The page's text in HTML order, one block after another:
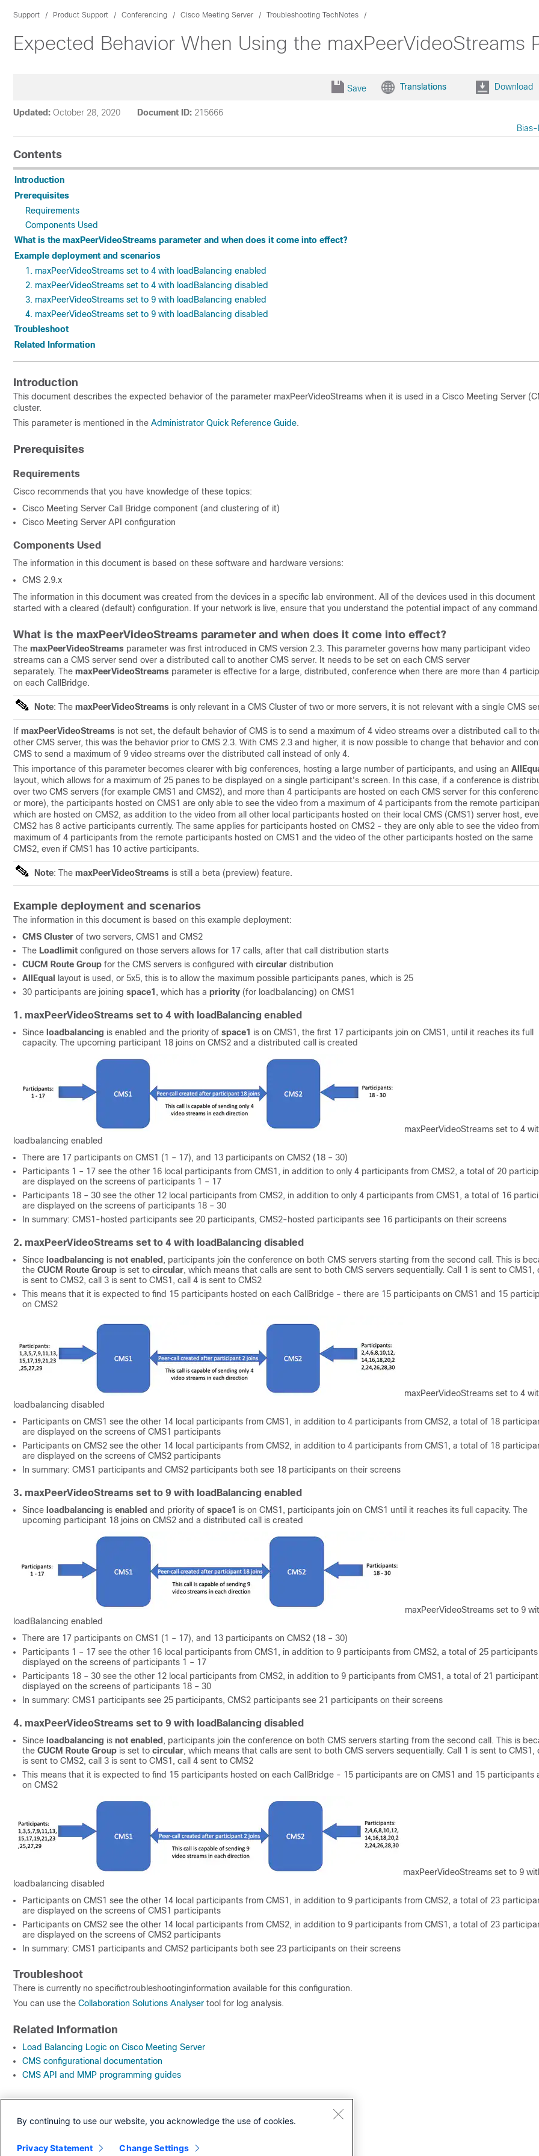
Support Product Support Conferencing Cisco Meeting Server Troubleshooting TechNotes
Expected Behavior When Using the maxPeerVideoStreams
Save Translations Download
Updated: October 28, 2020 Document ID: 215666
Contents
Introduction
Prerequisites
Requirements
Components Used
What is the maxPeerVideoStreams parameter and when does it come into effect?
Example deployment and scenarios
1. maxPeerVideoStreams set to 4 with loadBalancing enabled
2. maxPeerVideoStreams set to 4 with loadBalancing disabled
3. maxPeerVideoStreams set to 9 with loadBalancing enabled
4. maxPeerVideoStreams set to 9 with loadBalancing disabled
Troubleshoot
Related Information
Introduction
This document describes the expected behavior of the parameter maxPeerVideoStreams when it is used in a Cisco Meeting Server
cluster.
This parameter is mentioned in the Administrator Quick Reference Guide.
Prerequisites
Requirements
Cisco recommends that you have knowledge of these topics:
Cisco Meeting Server Call Bridge component (and clustering of it)
Cisco Meeting Server API configuration
Components Used
The information in this document is based on these software and hardware versions:
CMS 2.9.x
The information in this document was created from the devices in a specific lab environment. All of the devices used in this document
started with a cleared (default) configuration. If your network is live, ensure that you understand the potential impact of any command.
What is the maxPeerVideoStreams parameter and when does it come into effect?
The maxPeerVideoStreams parameter was first introduced in CMS version 2.3. This parameter governs how many participant video
streams can a CMS server send over a distributed call to another CMS server. It needs to be set on each CMS server
separately. The maxPeerVideoStreams parameter is effective for a large, distributed, conference when there are more than 4
on each CallBridge.
Note: The maxPeerVideoStreams is only relevant in a CMS Cluster of two or more servers, it is not relevant with a single CMS
If maxPeerVideoStreams is not set, the default behavior of CMS is to send a maximum of 4 video streams over a distributed call to
other CMS server, this was the behavior prior to CMS 2.3. With CMS 2.3 and higher, it is now possible to change that behavior and
CMS to send a maximum of 9 video streams over the distributed call instead of only 4.
This importance of this parameter becomes clearer with big conferences, hosting a large number of participants, and using an
layout, which allows for a maximum of 25 panes to be displayed on a single participant's screen. In this case, if a conference is
over two CMS servers (for example CMS1 and CMS2), and more than 4 participants are hosted on each CMS server for this
or more), the participants hosted on CMS1 are only able to see the video from a maximum of 4 participants from the remote
which are hosted on CMS2, as addition to the video from all other local participants hosted on their local CMS (CMS1) server host,
CMS2 has 8 active participants currently. The same applies for participants hosted on CMS2 - they are only able to see the video
maximum of 4 participants from the remote participants hosted on CMS1 and the video of the other participants hosted on the same
CMS2, even if CMS1 has 10 active participants.
Note: The maxPeerVideoStreams is still a beta (preview) feature.
Example deployment and scenarios
The information in this document is based on this example deployment:
CMS Cluster of two servers, CMS1 and CMS2
The Loadlimit configured on those servers allows for 17 calls, after that call distribution starts
CUCM Route Group for the CMS servers is configured with circular distribution
AllEqual
layout is used, or 5x5, this is to allow the maximum possible participants panes, which is 25
30 participants are joining space1 , which has a priority (for loadbalancing) on CMS1
1. maxPeerVideoStreams set to 4 with loadBalancing enabled
Since loadbalancing is enabled and the priority of space1 is on CMS1, the first 17 participants join on CMS1, until it reaches its full
capacity. The upcoming participant 18 joins on CMS2 and a distributed call is created
maxPeerVideoStreams set to 4
loadbalancing enabled
There are 17 participants on CMS1 (1 – 17), and 13 participants on CMS2 (18 – 30)
Participants 1 – 17 see the other 16 local participants from CMS1, in addition to only 4 participants from CMS2, a total of 20
are displayed on the screens of participants 1 – 17
Participants 18 – 30 see the other 12 local participants from CMS2, in addition to only 4 participants from CMS1, a total of 16
are displayed on the screens of participants 18 – 30
In summary: CMS1-hosted participants see 20 participants, CMS2-hosted participants see 16 participants on their screens
2. maxPeerVideoStreams set to 4 with loadBalancing disabled
Since loadbalancing is not enabled , participants join the conference on both CMS servers starting from the second call. This is
the CUCM Route Group is set to circular, which means that calls are sent to both CMS servers sequentially. Call 1 is sent to CMS1,
is sent to CMS2, call 3 is sent to CMS1, call 4 is sent to CMS2
This means that it is expected to find 15 participants hosted on each CallBridge - there are 15 participants on CMS1 and 15
on CMS2
maxPeerVideoStreams set to 4
loadbalancing disabled
Participants on CMS1 see the other 14 local participants from CMS1, in addition to 4 participants from CMS2, a total of 18
are displayed on the screens of CMS1 participants
Participants on CMS2 see the other 14 local participants from CMS2, in addition to 4 participants from CMS1, a total of 18
are displayed on the screens of CMS2 participants
In summary: CMS1 participants and CMS2 participants both see 18 participants on their screens
3. maxPeerVideoStreams set to 9 with loadBalancing enabled
Since loadbalancing is enabled and priority of space1 is on CMS1, participants join on CMS1 until it reaches its full capacity. The
upcoming participant 18 joins on CMS2 and a distributed call is created
maxPeerVideoStreams set to 9
loadBalancing enabled
There are 17 participants on CMS1 (1 – 17), and 13 participants on CMS2 (18 – 30)
Participants 1 – 17 see the other 16 local participants from CMS1, in addition to 9 participants from CMS2, a total of 25
displayed on the screens of participants 1 – 17
Participants 18 – 30 see the other 12 local participants from CMS2, in addition to 9 participants from CMS1, a total of 21
displayed on the screens of participants 18 – 30
In summary: CMS1 participants see 25 participants, CMS2 participants see 21 participants on their screens
4. maxPeerVideoStreams set to 9 with loadBalancing disabled
Since loadbalancing is not enabled , participants join the conference on both CMS servers starting from the second call. This is
the CUCM Route Group is set to circular, which means that calls are sent to both CMS servers sequentially. Call 1 is sent to CMS1,
is sent to CMS2, call 3 is sent to CMS1, call 4 sent to CMS2
This means that it is expected to find 15 participants hosted on each CallBridge - 15 participants are on CMS1 and 15 participants
on CMS2
maxPeerVideoStreams set to 9
loadbalancing disabled
Participants on CMS1 see the other 14 local participants from CMS1, in addition to 9 participants from CMS2, a total of 23
are displayed on the screens of CMS1 participants
Participants on CMS2 see the other 14 local participants from CMS2, in addition to 9 participants from CMS1, a total of 23
are displayed on the screens of CMS2 participants
In summary: CMS1 participants and CMS2 participants both see 23 participants on their screens
Troubleshoot
There is currently no specifictroubleshootinginformation available for this configuration.
You can use the Collaboration Solutions Analyser tool for log analysis.
Related Information
Load Balancing Logic on Cisco Meeting Server
CMS configurational documentation
CMS API and MMP programming guides
Revision Publish Date Comments
1.0 22-Jun-2020 Initial Release
By continuing to use our website, you acknowledge the use of cookies.
Privacy Statement Change Settings